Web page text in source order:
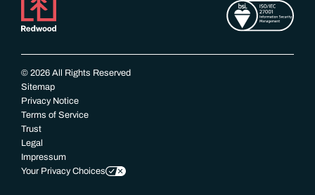
© 2026 All Rights Reserved
Sitemap
Privacy Notice
Terms of Service
Trust
Legal
Impressum
Your Privacy Choices